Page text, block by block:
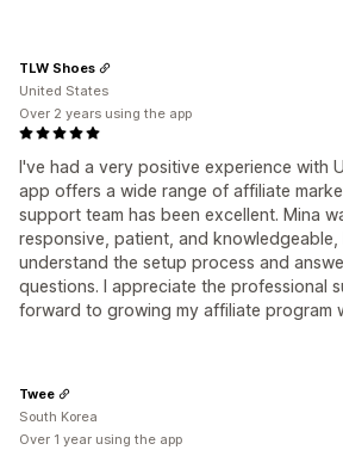
I've had a very positive experience with
app offers a wide range of affiliate
support team has been excellent. Mina
responsive, patient, and knowledgeable,
understand the setup process and
questions. I appreciate the professional
forward to growing my affiliate program
TLW Shoes
United States
Over 2 years using the app
Twee
South Korea
Over 1 year using the app